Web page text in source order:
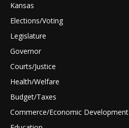
Kansas
Elections/Voting
Legislature
Governor
Courts/Justice
Health/Welfare
Budget/Taxes
Commerce/Economic Development